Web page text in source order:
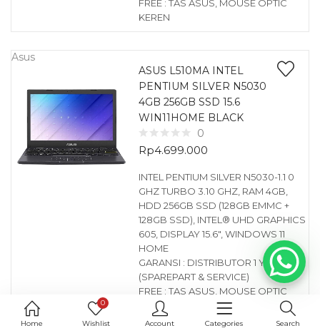
Home
0
Wishlist Account Categories Search
FREE : TAS ASUS, MOUSE OPTIC
KEREN
Asus
ASUS L510MA INTEL
PENTIUM SILVER N5030
4GB 256GB SSD 15.6
WIN11HOME BLACK
0
Rp4.699.000
INTEL PENTIUM SILVER N5030-1.1 0
GHZ TURBO 3.10 GHZ, RAM 4GB,
HDD 256GB SSD (128GB EMMC +
128GB SSD), INTEL® UHD GRAPHICS
605, DISPLAY 15.6″, WINDOWS 11
HOME
GARANSI : DISTRIBUTOR 1 YEAR
(SPAREPART & SERVICE)
FREE : TAS ASUS, MOUSE OPTIC
KEREN